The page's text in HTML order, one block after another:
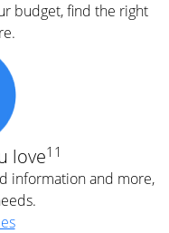
budget, find the right
love11
information and more,